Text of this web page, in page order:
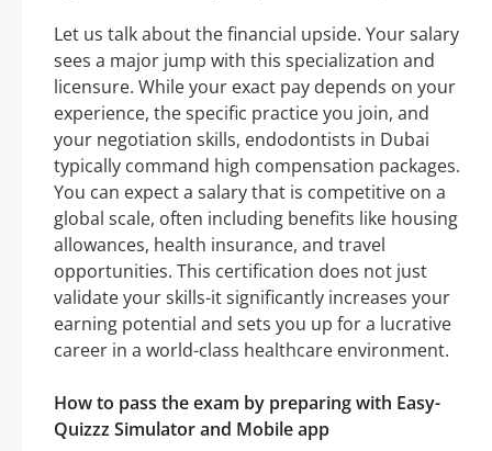
Let us talk about the financial upside. Your salary
sees a major jump with this specialization and
licensure. While your exact pay depends on your
experience, the specific practice you join, and
your negotiation skills, endodontists in Dubai
typically command high compensation packages.
You can expect a salary that is competitive on a
global scale, often including benefits like housing
allowances, health insurance, and travel
opportunities. This certification does not just
validate your skills-it significantly increases your
earning potential and sets you up for a lucrative
career in a world-class healthcare environment.
How to pass the exam by preparing with Easy-
Quizzz Simulator and Mobile app